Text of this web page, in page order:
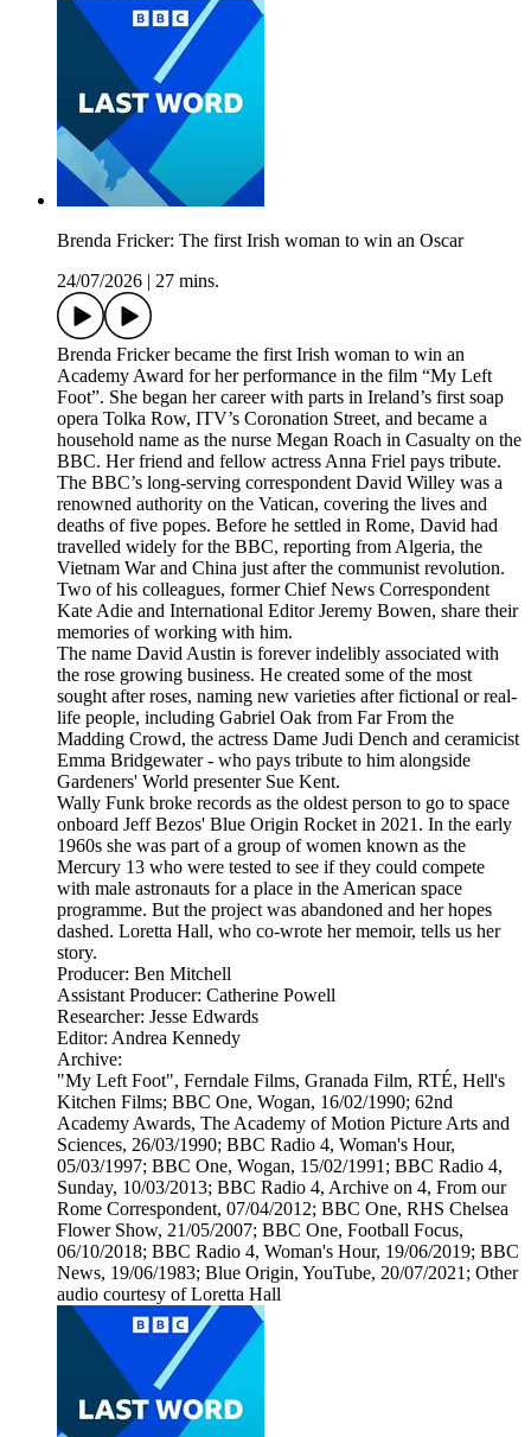
Brenda Fricker: The first Irish woman to win an Oscar
24/07/2026
27 mins.
Brenda Fricker became the first Irish woman to win an
Academy Award for her performance in the film “My Left
Foot”. She began her career with parts in Ireland’s first soap
opera Tolka Row, ITV’s Coronation Street, and became a
household name as the nurse Megan Roach in Casualty on the
BBC. Her friend and fellow actress Anna Friel pays tribute.
The BBC’s long-serving correspondent David Willey was a
renowned authority on the Vatican, covering the lives and
deaths of five popes. Before he settled in Rome, David had
travelled widely for the BBC, reporting from Algeria, the
Vietnam War and China just after the communist revolution.
Two of his colleagues, former Chief News Correspondent
Kate Adie and International Editor Jeremy Bowen, share their
memories of working with him.
The name David Austin is forever indelibly associated with
the rose growing business. He created some of the most
sought after roses, naming new varieties after fictional or real-
life people, including Gabriel Oak from Far From the
Madding Crowd, the actress Dame Judi Dench and ceramicist
Emma Bridgewater - who pays tribute to him alongside
Gardeners' World presenter Sue Kent.
Wally Funk broke records as the oldest person to go to space
onboard Jeff Bezos' Blue Origin Rocket in 2021. In the early
1960s she was part of a group of women known as the
Mercury 13 who were tested to see if they could compete
with male astronauts for a place in the American space
programme. But the project was abandoned and her hopes
dashed. Loretta Hall, who co-wrote her memoir, tells us her
story.
Producer: Ben Mitchell
Assistant Producer: Catherine Powell
Researcher: Jesse Edwards
Editor: Andrea Kennedy
Archive:
"My Left Foot", Ferndale Films, Granada Film, RTÉ, Hell's
Kitchen Films; BBC One, Wogan, 16/02/1990; 62nd
Academy Awards, The Academy of Motion Picture Arts and
Sciences, 26/03/1990; BBC Radio 4, Woman's Hour,
05/03/1997; BBC One, Wogan, 15/02/1991; BBC Radio 4,
Sunday, 10/03/2013; BBC Radio 4, Archive on 4, From our
Rome Correspondent, 07/04/2012; BBC One, RHS Chelsea
Flower Show, 21/05/2007; BBC One, Football Focus,
06/10/2018; BBC Radio 4, Woman's Hour, 19/06/2019; BBC
News, 19/06/1983; Blue Origin, YouTube, 20/07/2021; Other
audio courtesy of Loretta Hall